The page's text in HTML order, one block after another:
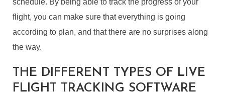
schedule. By being able to track the progress of your
flight, you can make sure that everything is going
according to plan, and that there are no surprises along
the way.
THE DIFFERENT TYPES OF LIVE
FLIGHT TRACKING SOFTWARE